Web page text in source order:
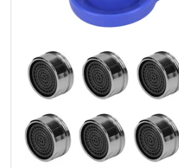
Open
media
1
in